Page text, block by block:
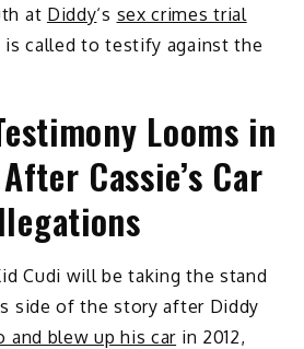
at Diddy‘s sex crimes trial
called to testify against the
Looms in
Cassie’s Car
Cudi will be taking the stand
side of the story after Diddy
and blew up his car in 2012,